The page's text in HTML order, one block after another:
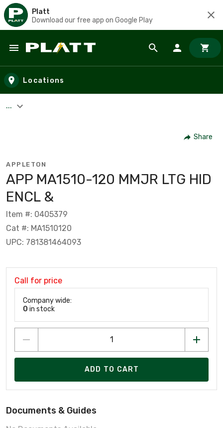
Platt
Download our free app on Google Play
Skip to main content
Locations
...
Share
APPLETON
APP MA1510-120 MMJR LTG HID
ENCL &
Item #: 0405379
Cat #: MA1510120
UPC: 781381464093
Call for price
Company wide:
0 in stock
ADD TO CART
Documents & Guides